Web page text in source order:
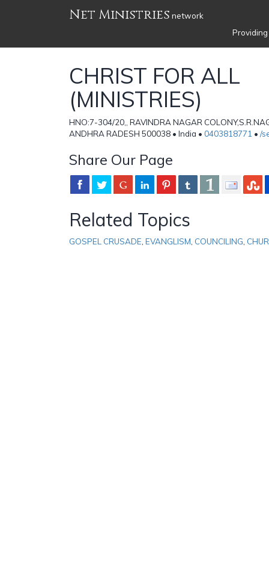
Net Ministries network
CHRIST FOR ALL
(MINISTRIES)
HNO:7-304/20,, RAVINDRA NAGAR
ANDHRA RADESH 500038 • India • 0403818771 • /
Share Our Page
Related Topics
GOSPEL CRUSADE EVANGLISM COUNCILING